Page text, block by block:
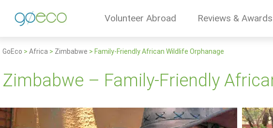
Volunteer Abroad Reviews & Awards
GoEco > Africa > Zimbabwe > Family-Friendly African Wildlife Orphanage
Zimbabwe – Family-Friendly